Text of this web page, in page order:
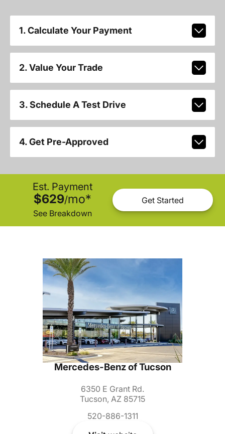
1. Calculate Your Payment
2. Value Your Trade
3. Schedule A Test Drive
4. Get Pre-Approved
Est. Payment
$629/mo*
See Breakdown
Get Started
Mercedes-Benz of Tucson
6350 E Grant Rd.
Tucson, AZ 85715
520-886-1311